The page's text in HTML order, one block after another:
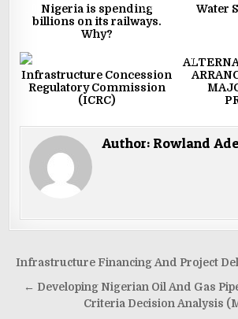
2261
Nigeria is spending
billions on its railways.
Why?
2Water
0
Infrastructure Concession
Regulatory Commission
(ICRC)
0
Author: Rowland
Post
navigation
Infrastructure Financing And Project
← Developing Nigerian Oil And Gas
Criteria Decision Analysis